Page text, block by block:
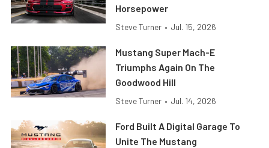
Horsepower
Steve Turner • Jul. 15, 2026
Mustang Super Mach-E
Triumphs Again On The
Goodwood Hill
Steve Turner • Jul. 14, 2026
Ford Built A Digital Garage To
Unite The Mustang